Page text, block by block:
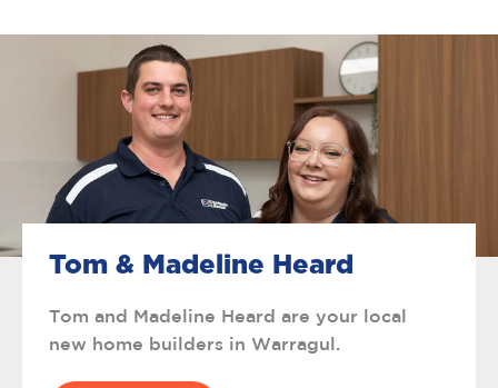
Tom & Madeline Heard
Tom and Madeline Heard are your local
new home builders in Warragul.